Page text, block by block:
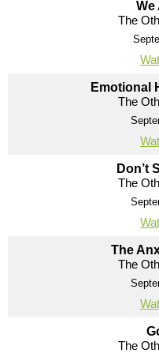
We
The
Emotional
The
Don’t
The
The
The
The